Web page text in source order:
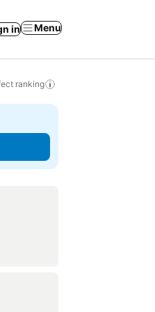
in Menu
ranking